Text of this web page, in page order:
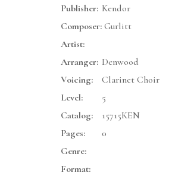
Publisher: Kendor
Composer: Gurlitt
Artist:
Arranger: Denwood
Voicing:
Clarinet Choir
Level:
5
Catalog:
15715KEN
Pages:
0
Genre:
Format: